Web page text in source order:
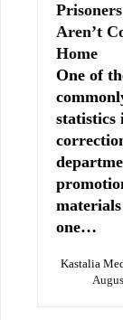
Aren’t
Home
One of
statistics
one…
Kastalia